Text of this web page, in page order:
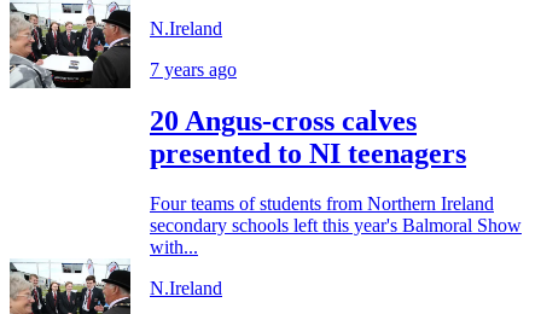
N.Ireland
7 years ago
20 Angus-cross calves
presented to NI teenagers
Four teams of students from Northern Ireland
secondary schools left this year's Balmoral Show
with...
N.Ireland